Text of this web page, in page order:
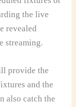
the live
revealed
streaming.
provide the
and the
also catch the